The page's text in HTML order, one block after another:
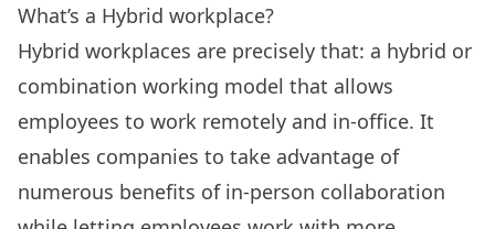
What’s a Hybrid workplace?
Hybrid workplaces are precisely that: a hybrid or
combination working model that allows
employees to work remotely and in-office. It
enables companies to take advantage of
numerous benefits of in-person collaboration